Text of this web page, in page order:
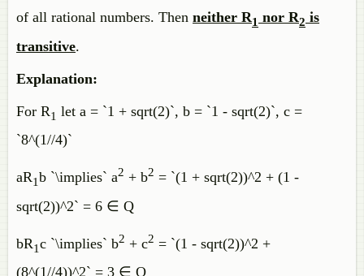
of all rational numbers. Then neither R1 nor R2 is
transitive.
Explanation:
For R1 let a = `1 + sqrt(2)`, b = `1 - sqrt(2)`, c =
`8^(1//4)`
aR1b `\implies` a2 + b2 = `(1 + sqrt(2))^2 + (1 -
sqrt(2))^2` = 6 ∈ Q
bR1c `\implies` b2 + c2 = `(1 - sqrt(2))^2 +
(8^(1//4))^2` = 3 ∈ Q